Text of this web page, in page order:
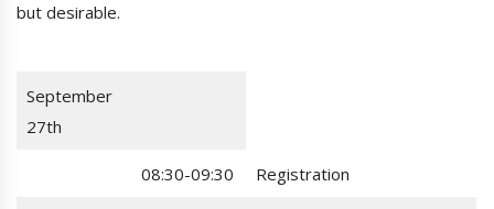
but desirable.
September
27th
08:30-09:30 Registration